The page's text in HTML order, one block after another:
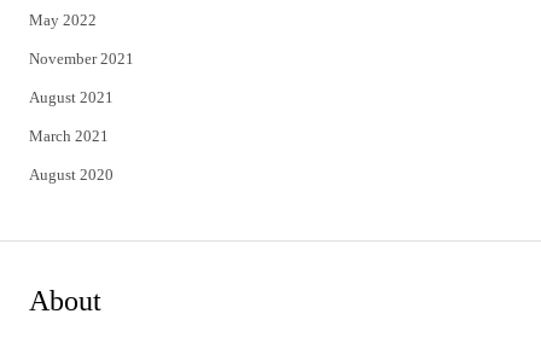
May 2022
November 2021
August 2021
March 2021
August 2020
About